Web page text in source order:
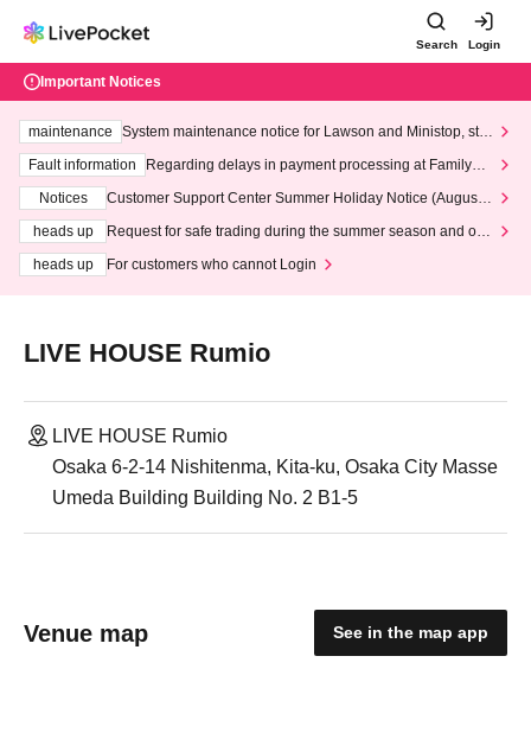
Search Login
Important Notices
maintenance
System maintenance notice for Lawson and Ministop, star
ting at 3:00 AM on Wednesday (Wed)
Fault information
Regarding delays in payment processing at FamilyMa
Notices
Customer Support Center Summer Holiday Notice (August 1
heads up
Request for safe trading during the summer season and our
heads up
For customers who cannot Login
LIVE HOUSE Rumio
LIVE HOUSE Rumio
Osaka 6-2-14 Nishitenma, Kita-ku, Osaka City Masse
Umeda Building Building No. 2 B1-5
Venue map See in the map app